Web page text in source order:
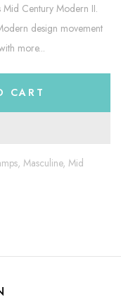
Century Modern II.
design movement
more...
CART
Masculine, Mid